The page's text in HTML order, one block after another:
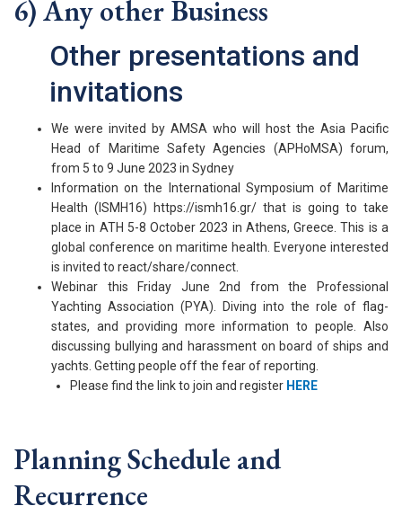
6) Any other Business
Other presentations and
invitations
We were invited by AMSA who will host the Asia Pacific
Head of Maritime Safety Agencies (APHoMSA) forum,
from 5 to 9 June 2023 in Sydney
Information on the International Symposium of Maritime
Health (ISMH16) https://ismh16.gr/ that is going to take
place in ATH 5-8 October 2023 in Athens, Greece. This is a
global conference on maritime health. Everyone interested
is invited to react/share/connect.
Webinar this Friday June 2nd from the Professional
Yachting Association (PYA). Diving into the role of flag-
states, and providing more information to people. Also
discussing bullying and harassment on board of ships and
yachts. Getting people off the fear of reporting.
Please find the link to join and register HERE
Planning Schedule and
Recurrence